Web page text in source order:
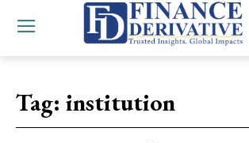
Tag: institution